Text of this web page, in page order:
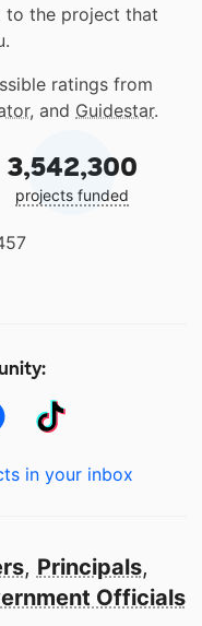
to the project that
ratings from
, and Guidestar.
3,542,300
projects funded
in your inbox
, Principals,
Officials